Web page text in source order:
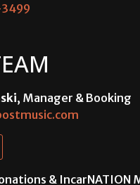
, Manager & Booking
& IncarNATION